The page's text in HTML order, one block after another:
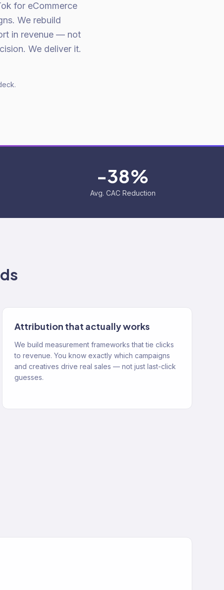
for eCommerce
We rebuild
in revenue — not
We deliver it.
-38%
Avg. CAC Reduction
Attribution that actually works
We build measurement frameworks that tie clicks
to revenue. You know exactly which campaigns
and creatives drive real sales — not just last-click
guesses.